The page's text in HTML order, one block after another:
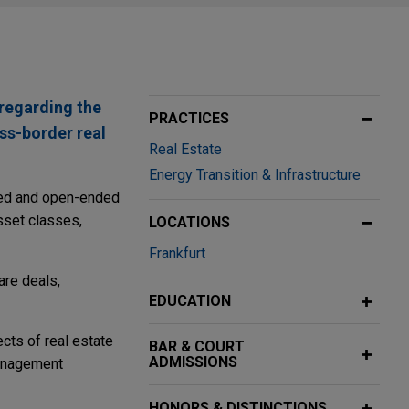
the
border real
and open-ended
classes,
deals,
of real estate
PRACTICES
Real Estate
Energy Transition & Infrastructure
LOCATIONS
Frankfurt
EDUCATION
BAR & COURT
ADMISSIONS